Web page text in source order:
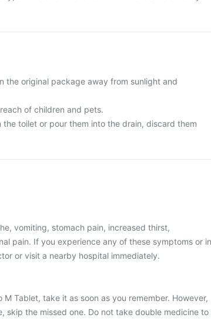
the original package away from sunlight and
of children and pets.
toilet or pour them into the drain, discard them
vomiting, stomach pain, increased thirst,
pain. If you experience any of these symptoms or in
or visit a nearby hospital immediately.
Tablet, take it as soon as you remember. However,
skip the missed one. Do not take double medicine to